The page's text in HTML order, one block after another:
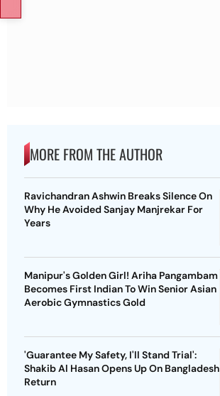
MORE FROM THE AUTHOR
Ravichandran Ashwin Breaks Silence On
Why He Avoided Sanjay Manjrekar For
Years
Manipur's Golden Girl! Ariha Pangambam
Becomes First Indian To Win Senior Asian
Aerobic Gymnastics Gold
'Guarantee My Safety, I'll Stand Trial':
Shakib Al Hasan Opens Up On Bangladesh
Return